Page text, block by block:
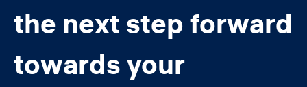
the next step forward
towards your